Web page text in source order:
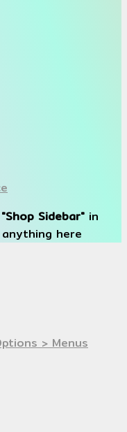
"Shop Sidebar" in
here
> Menus